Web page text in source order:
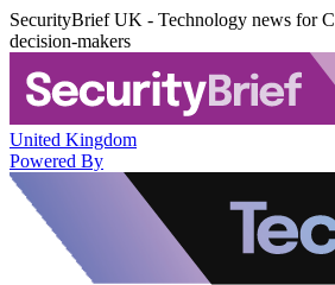
SecurityBrief UK - Technology news for
decision-makers
United Kingdom
Powered By